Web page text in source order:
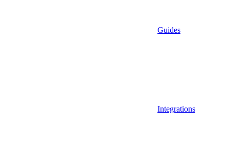
Guides
Integrations